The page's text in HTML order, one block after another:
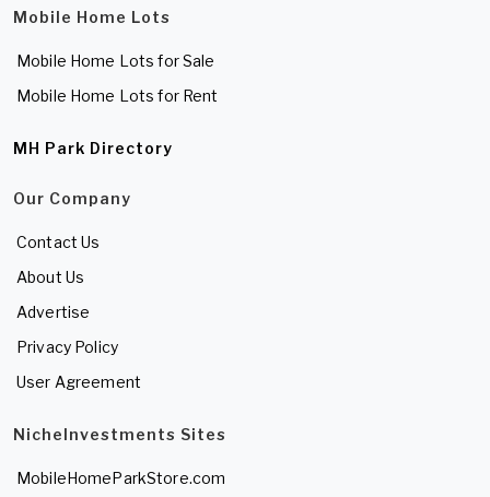
Mobile Home Lots
Mobile Home Lots for Sale
Mobile Home Lots for Rent
MH Park Directory
Our Company
Contact Us
About Us
Advertise
Privacy Policy
User Agreement
NicheInvestments Sites
MobileHomeParkStore.com